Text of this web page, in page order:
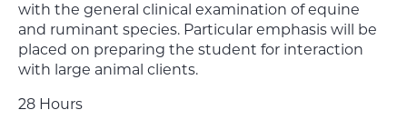
with the general clinical examination of equine
and ruminant species. Particular emphasis will be
placed on preparing the student for interaction
with large animal clients.
28 Hours